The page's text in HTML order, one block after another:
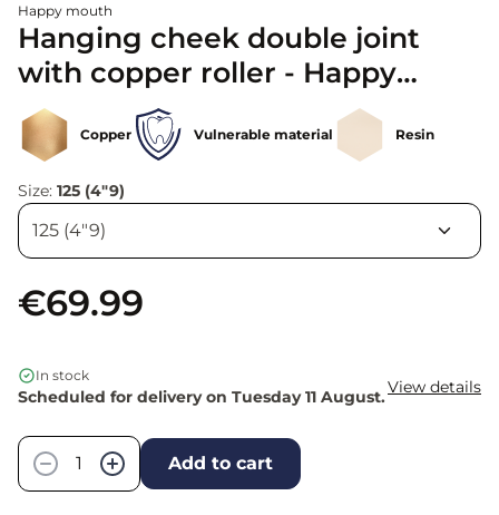
Happy mouth
Hanging cheek double joint
with copper roller - Happy
mouth
Copper Vulnerable material Resin
Size: 125 (4"9)
€69.99
In stock
Scheduled for delivery on Tuesday 11 August.View details
−
+ Add to cart